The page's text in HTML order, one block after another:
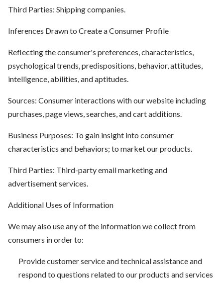
Third Parties: Shipping companies.
Inferences Drawn to Create a Consumer Profile
Reflecting the consumer's preferences, characteristics,
psychological trends, predispositions, behavior, attitudes,
intelligence, abilities, and aptitudes.
Sources: Consumer interactions with our website including
purchases, page views, searches, and cart additions.
Business Purposes: To gain insight into consumer
characteristics and behaviors; to market our products.
Third Parties: Third-party email marketing and
advertisement services.
Additional Uses of Information
We may also use any of the information we collect from
consumers in order to:
Provide customer service and technical assistance and
respond to questions related to our products and services